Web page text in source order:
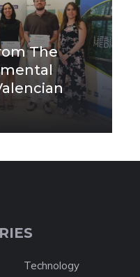
The
Technology